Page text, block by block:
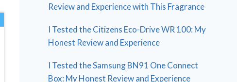
Review and Experience with This Fragrance
I Tested the Citizens Eco-Drive WR 100: My
Honest Review and Experience
I Tested the Samsung BN91 One Connect
Box: My Honest Review and Experience